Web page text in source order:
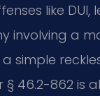
like DUI,
involving a
a simple
§ 46.2-862 is